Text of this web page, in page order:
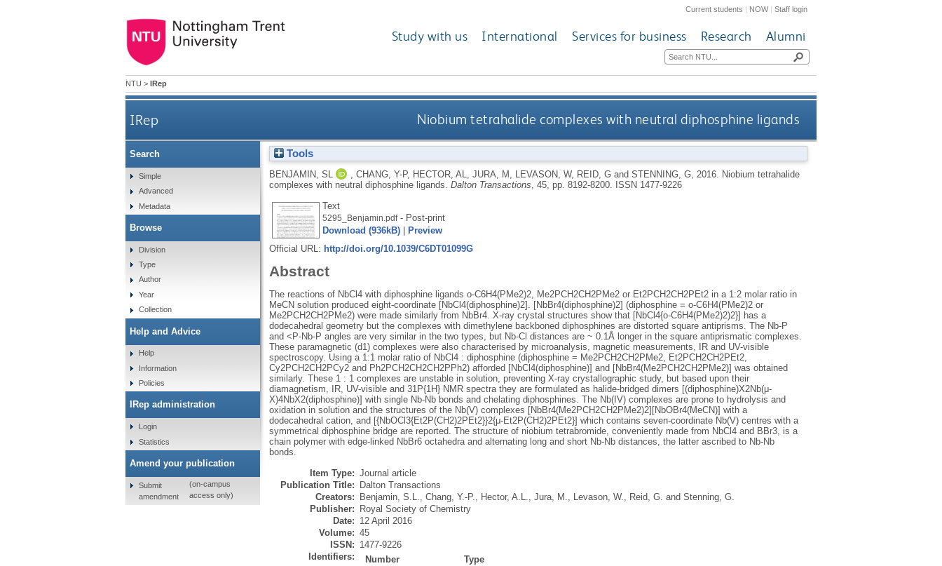
Current students | NOW|Staff login
Study with us International Services for business Research Alumni
NTU > IRep
IRep Niobium tetrahalide complexes with neutral diphosphine ligands
Tools
BENJAMIN, SL CHANG, Y-P, HECTOR, AL JURA, M LEVASON, W, REID, Gand STENNING, G, 2016.
Niobium tetrahalide
complexes with neutral diphosphine ligands. Dalton Transactions , 45, pp. 8192-8200.
ISSN 1477-9226
Text
5295_Benjamin.pdf- Post-print
Download (936kB)|
Preview
Official URL: http://doi.org/10.1039/C6DT01099G
Abstract
The reactions of NbCl4 with diphosphine ligands o-C6H4(PMe2)2, Me2PCH2CH2PMe2 or Et2PCH2CH2PEt2 in a 1:2 molar ratio in
MeCN solution produced eight-coordinate [NbCl4(diphosphine)2]. [NbBr4(diphosphine)2] (diphosphine = o-C6H4(PMe2)2 or
Me2PCH2CH2PMe2) were made similarly from NbBr4. X-ray crystal structures show that [NbCl4{o-C6H4(PMe2)2)2}] has a
dodecahedral geometry but the complexes with dimethylene backboned diphosphines are distorted square antiprisms. The Nb-P
and <P-Nb-P angles are very similar in the two types, but Nb-Cl distances are ~ 0.1Å longer in the square antiprismatic complexes.
These paramagnetic (d1) complexes were also characterised by microanalysis, magnetic measurements, IR and UV-visible
spectroscopy. Using a 1:1 molar ratio of NbCl4 : diphosphine (diphosphine = Me2PCH2CH2PMe2, Et2PCH2CH2PEt2,
Cy2PCH2CH2PCy2 and Ph2PCH2CH2CH2PPh2) afforded [NbCl4(diphosphine)] and [NbBr4(Me2PCH2CH2PMe2)] was obtained
similarly. These 1 : 1 complexes are unstable in solution, preventing X-ray crystallographic study, but based upon their
diamagnetism, IR, UV-visible and 31P{1H} NMR spectra they are formulated as halide-bridged dimers [(diphosphine)X2Nb(μ-
X)4NbX2(diphosphine)] with single Nb-Nb bonds and chelating diphosphines. The Nb(IV) complexes are prone to hydrolysis and
oxidation in solution and the structures of the Nb(V) complexes [NbBr4(Me2PCH2CH2PMe2)2][NbOBr4(MeCN)] with a
dodecahedral cation, and [{NbOCl3{Et2P(CH2)2PEt2}}2{μ-Et2P(CH2)2PEt2}] which contains seven-coordinate Nb(V) centres with a
symmetrical diphosphine bridge are reported. The structure of niobium tetrabromide, conveniently made from NbCl4 and BBr3, is a
chain polymer with edge-linked NbBr6 octahedra and alternating long and short Nb-Nb distances, the latter ascribed to Nb-Nb
bonds.
Item Type: Journal article
Publication Title:
Dalton Transactions
Creators:
Benjamin, S.L., Chang, Y.-P., Hector, A.L., Jura, M., Levason, W., Reid, G. and Stenning, G.
Publisher:
Royal Society of Chemistry
Date: 12 April 2016
Volume: 45
ISSN: 1477-9226
Identifiers:
Number
Type
Search
Simple
Advanced
Metadata
Browse
Division
Type
Author
Year
Collection
Help and Advice
Help
Information
Policies
IRep administration
Login
Statistics
Amend your publication
Submit
amendment
(on-campus
access only)